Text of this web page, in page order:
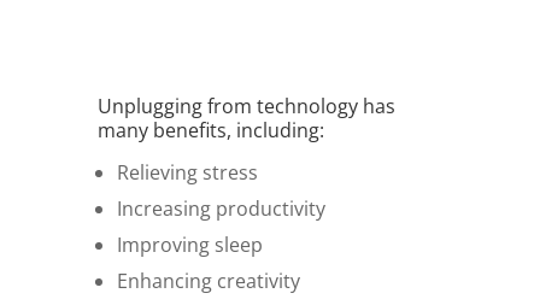
Unplugging from technology has
many benefits, including:
Relieving stress
Increasing productivity
Improving sleep
Enhancing creativity